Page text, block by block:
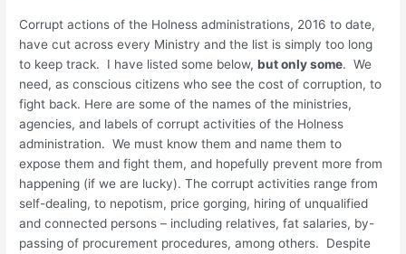
Corrupt actions of the Holness administrations, 2016 to date,
have cut across every Ministry and the list is simply too long
to keep track. I have listed some below,but only some. We
need, as conscious citizens who see the cost of corruption, to
fight back. Here are some of the names of the ministries,
agencies, and labels of corrupt activities of the Holness
administration. We must know them and name them to
expose them and fight them, and hopefully prevent more from
happening (if we are lucky). The corrupt activities range from
self-dealing, to nepotism, price gorging, hiring of unqualified
and connected persons – including relatives, fat salaries, by-
passing of procurement procedures, among others. Despite